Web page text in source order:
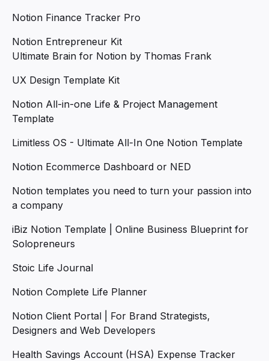
Notion Finance Tracker Pro
Notion Entrepreneur Kit
Ultimate Brain for Notion by Thomas Frank
UX Design Template Kit
Notion All-in-one Life & Project Management
Template
Limitless OS - Ultimate All-In One Notion Template
Notion Ecommerce Dashboard or NED
Notion templates you need to turn your passion into
a company
iBiz Notion Template | Online Business Blueprint for
Solopreneurs
Stoic Life Journal
Notion Complete Life Planner
Notion Client Portal | For Brand Strategists,
Designers and Web Developers
Health Savings Account (HSA) Expense Tracker